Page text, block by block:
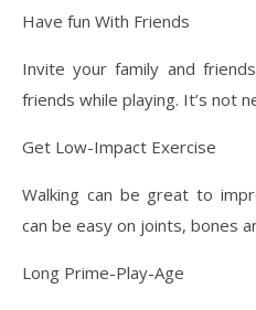
Have fun With Friends
Invite your family and
friends while playing. It’s not
Get Low-Impact Exercise
Walking can be great to
can be easy on joints, bones
Long Prime-Play-Age